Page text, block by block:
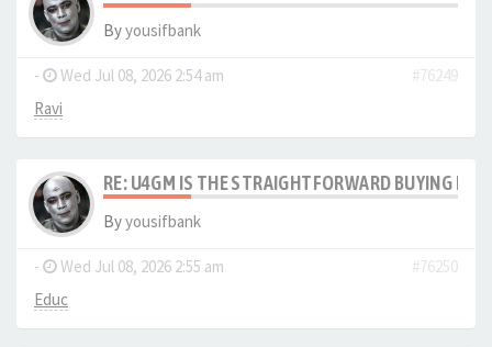
Byyousifbank
- Wed Jul 08, 2026 2:54 am
#76249
Ravi
RE: U4GM IS THE STRAIGHTFORWARD BUYING
Byyousifbank
- Wed Jul 08, 2026 2:55 am
#76250
Educ